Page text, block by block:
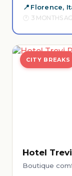
Florence,
3 MONTHS
CITY BREAKS
Hotel
Boutique